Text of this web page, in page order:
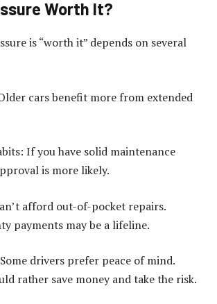
Worth It?
is “worth it” depends on several
cars benefit more from extended
If you have solid maintenance
is more likely.
afford out-of-pocket repairs.
payments may be a lifeline.
drivers prefer peace of mind.
rather save money and take the risk.